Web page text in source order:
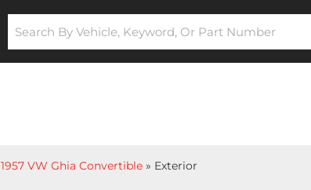
1957 VW Ghia Convertible » Exterior